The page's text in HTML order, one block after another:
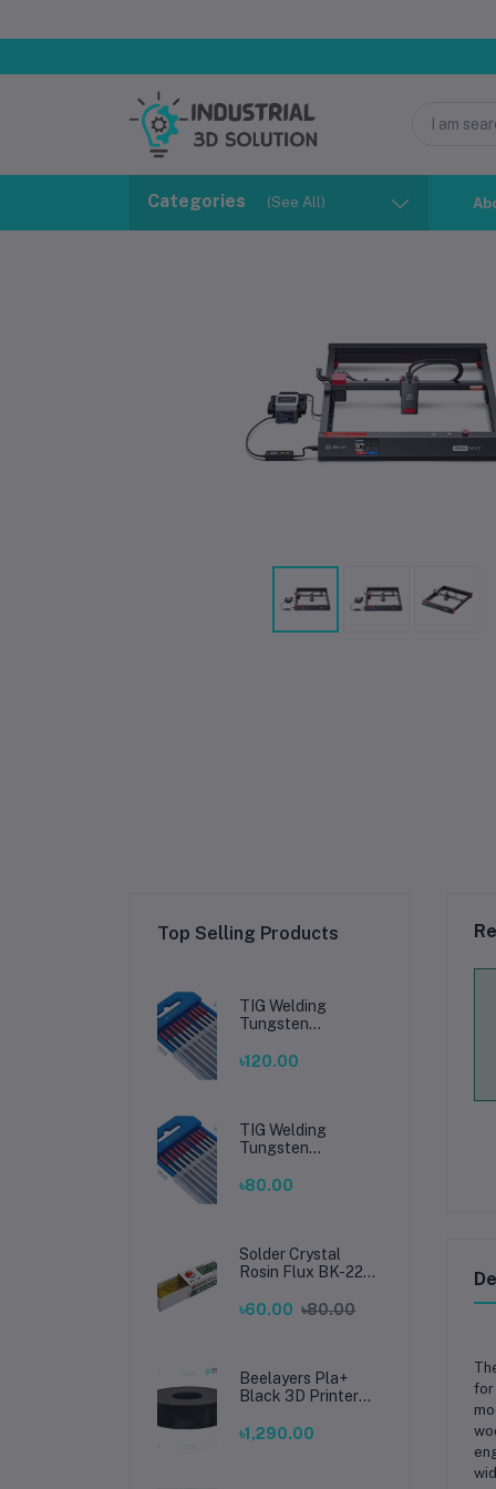
Categories (See All)
Top Selling Products
TIG Welding
Tungsten
Premium High-
Welding
৳120.00
TIG Welding
Tungsten
Premium High-
Welding
৳80.00
Solder Crystal
Rosin Flux BK-220
Soldering, Smooth
৳60.00 ৳80.00
Beelayers Pla+
Black 3D Printer
৳1,290.00
for